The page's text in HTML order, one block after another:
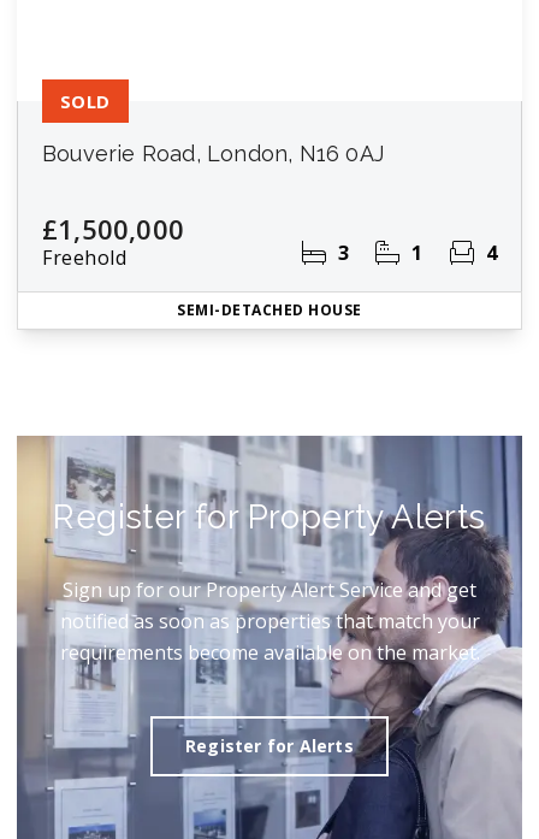
Bouverie Road, London, N16 0AJ
£1,500,000
Freehold 3 1 4
SOLD
SEMI-DETACHED HOUSE
Register for Property Alerts
Sign up for our Property Alert Service and get
notified as soon as properties that match your
requirements become available on the market.
Register for Alerts